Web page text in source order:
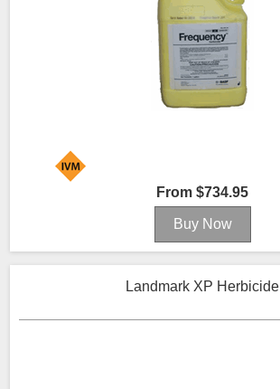
From $734.95
Landmark XP Herbicide